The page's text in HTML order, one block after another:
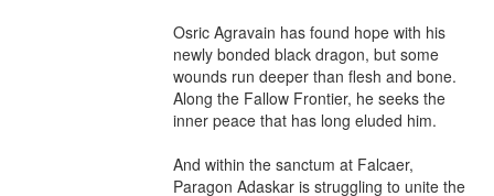
Osric Agravain has found hope with his
newly bonded black dragon, but some
wounds run deeper than flesh and bone.
Along the Fallow Frontier, he seeks the
inner peace that has long eluded him.
And within the sanctum at Falcaer,
Paragon Adaskar is struggling to unite the